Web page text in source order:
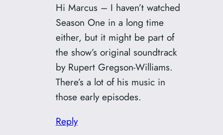
Hi Marcus – I haven’t watched
Season One in a long time
either, but it might be part of
the show’s original soundtrack
by Rupert Gregson-Williams.
There’s a lot of his music in
those early episodes.
Reply